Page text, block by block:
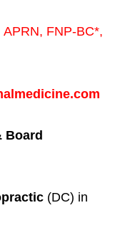
APRN, FNP-BC*,
Board
(DC) in